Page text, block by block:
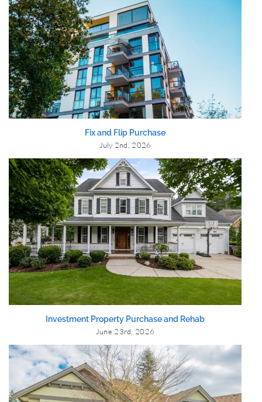
Fix and Flip Purchase
July 2nd, 2026
Investment Property Purchase and Rehab
June 23rd, 2026